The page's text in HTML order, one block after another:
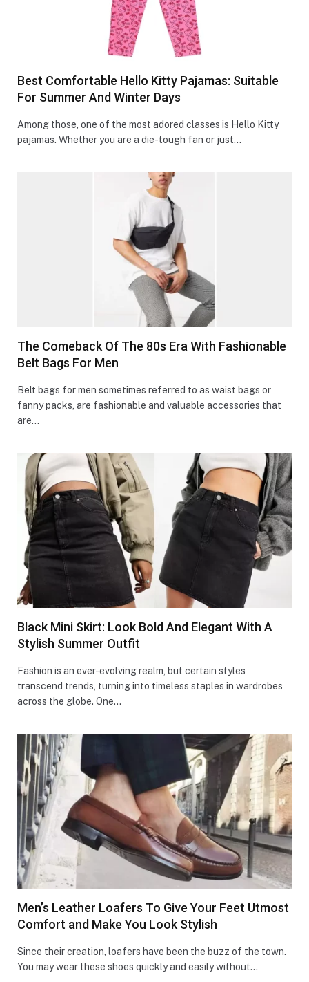
Best Comfortable Hello Kitty Pajamas: Suitable
For Summer And Winter Days
Among those, one of the most adored classes is Hello Kitty
pajamas. Whether you are a die-tough fan or just…
The Comeback Of The 80s Era With Fashionable
Belt Bags For Men
Belt bags for men sometimes referred to as waist bags or
fanny packs, are fashionable and valuable accessories that
are…
Black Mini Skirt: Look Bold And Elegant With A
Stylish Summer Outfit
Fashion is an ever-evolving realm, but certain styles
transcend trends, turning into timeless staples in wardrobes
across the globe. One…
Men’s Leather Loafers To Give Your Feet Utmost
Comfort and Make You Look Stylish
Since their creation, loafers have been the buzz of the town.
You may wear these shoes quickly and easily without…